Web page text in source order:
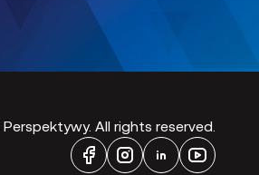
Perspektywy. All rights reserved.